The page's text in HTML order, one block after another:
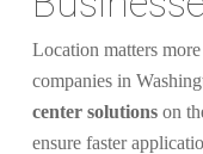
Location matters
companies in
center solutionson
ensure faster